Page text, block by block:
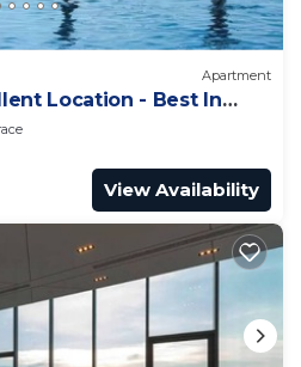
Apartment
Location - Best In
View Availability